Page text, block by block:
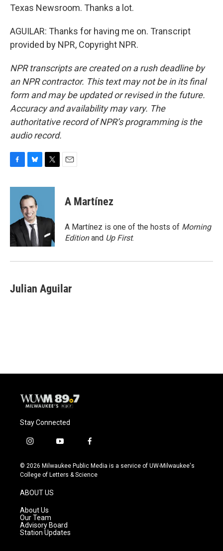
Texas Newsroom. Thanks a lot.
AGUILAR: Thanks for having me on. Transcript
provided by NPR, Copyright NPR.
NPR transcripts are created on a rush deadline by
an NPR contractor. This text may not be in its final
form and may be updated or revised in the future.
Accuracy and availability may vary. The
authoritative record of NPR’s programming is the
audio record.
c
o
k
u
e
s
k
y
i
e
A Martínez
A Martínez is one of the hosts of Morning
Editionand Up First.
Julian Aguilar
Stay Connected
i
s
t
g
r
a
m
y
u
t
f
c
e
© 2026 Milwaukee Public Media is a service of UW-Milwaukee's
College of Letters & Science
ABOUT US
About Us
Our Team
Advisory Board
Station Updates